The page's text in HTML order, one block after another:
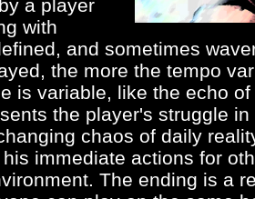
a player
with
and sometimes
the more the tempo
is variable, like the echo
the player's struggle
chaos of daily
immediate actions for
The ending is a